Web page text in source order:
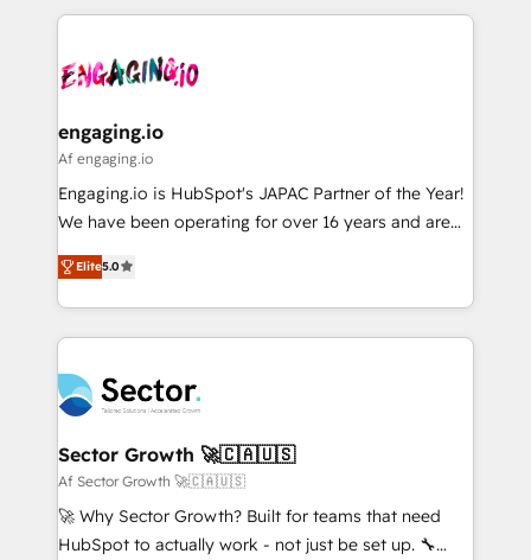
か？ ✓ HubSpot Eliteパートナー認定 ✓ HubSpotアワ
ード受賞・HUGリーダー ✓ ISO27001:2022 /
ISO9001:2015 取得 ✓ 400社以上の導入実績 ✓
状整理の壁打ちなど、構想段階からお気軽にお問い合わ
せください。
and sales ops at mid-market companies ready to
move beyond spreadsheets into unified systems
experience with CRM, Marketing, Sales & Service
Own back-end developers - Complex data
View, SuperOffice) - Custom integrations (e.g. MS
Business Central, Navision, AX, SAP, Exact, AFAS) We
focus on growing B2B companies in the SME sector
such as manufacturing, SaaS, business services and
partner, we know how important user adoption is.
That's why we have developed a step-by-step
technology and people with each other. Together we
strive for optimal customer processes and
experiences. Systony – We believe you can grow!
engaging.io
Af engaging.io
Engaging.io is HubSpot's JAPAC Partner of the Year!
We have been operating for over 16 years and are
one of HubSpot's most experienced and technically
capable Agency Partners globally. We specialise in
complex CRM migrations, implementations,
integrations, custom CMS portal development,
businesses. Our teams are based in North America
and APAC. We are HubSpot's top-ranked Advanced
Implementation Certified Partner and we contribute
to their advisory council. We strive to do 'good work
with good people' and have worked with incredible
brands. You can see some of them on our website,
Elite5.0
Sector Growth 🚀🇨🇦🇺🇸
Af Sector Growth 🚀🇨🇦🇺🇸
🚀 Why Sector Growth? Built for teams that need
HubSpot to actually work - not just be set up. 🔧